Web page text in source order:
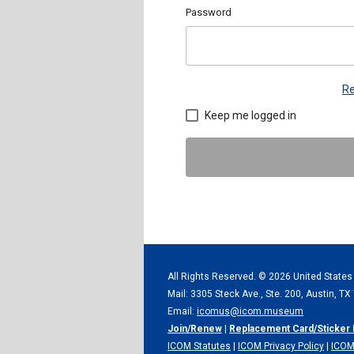
Password
Keep me logged in
All Rights Reserved. © 2026 United
Mail: 3305 Steck Ave., Ste. 200, Austin, TX
Email: icomus@icom.museum
Join/Renew
Replacement Card/Sticker
ICOM Statutes
ICOM Privacy Policy